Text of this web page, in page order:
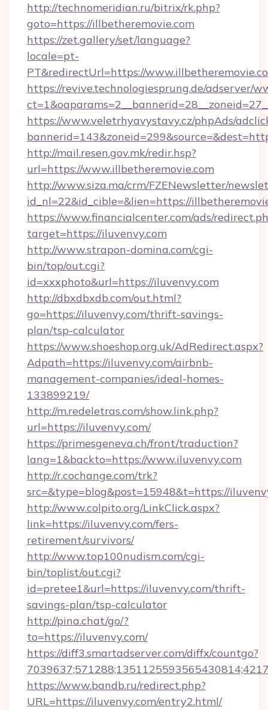
http://technomeridian.ru/bitrix/rk.php?
goto=https://illbetheremovie.com
https://zet.gallery/set/language?
locale=pt-
PT&redirectUrl=https://
https://revive.technologiesprung.de/adserver/
https://www.veletrhyavystavy.cz/phpAds/
http://mail.resen.gov.mk/redir.hsp?
url=https://www.illbetheremovie.com
http://www.siza.ma/crm/FZENewsletter/
id_nl=22&id_cible=&lien=https://
https://www.financialcenter.com/ads/
target=https://iluvenvy.com
http://www.strapon-domina.com/cgi-
bin/top/out.cgi?
id=xxxphoto&url=https://iluvenvy.com
http://dbxdbxdb.com/out.html?
go=https://iluvenvy.com/thrift-savings-
plan/tsp-calculator
https://www.shoeshop.org.uk/AdRedirect.aspx?
Adpath=https://iluvenvy.com/airbnb-
management-companies/ideal-homes-
133899219/
http://m.redeletras.com/show.link.php?
url=https://iluvenvy.com/
https://primesgeneva.ch/front/traduction?
lang=1&backto=https://www.iluvenvy.com
http://r.cochange.com/trk?
src=&type=blog&post=15948&t=https://
http://www.colpito.org/LinkClick.aspx?
link=https://iluvenvy.com/fers-
retirement/survivors/
http://www.top100nudism.com/cgi-
bin/toplist/out.cgi?
id=pretee1&url=https://iluvenvy.com/thrift-
savings-plan/tsp-calculator
http://pina.chat/go/?
to=https://iluvenvy.com/
https://diff3.smartadserver.com/diffx/countgo?
https://www.bandb.ru/redirect.php?
URL=https://iluvenvy.com/entry2.html/